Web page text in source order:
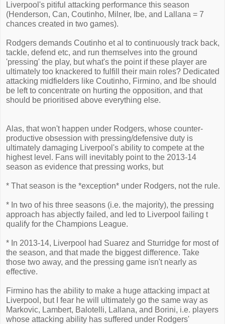
Liverpool's pitiful attacking performance this season
(Henderson, Can, Coutinho, Milner, Ibe, and Lallana = 7
chances created in two games).
Rodgers demands Coutinho et al to continuously track back,
tackle, defend etc, and run themselves into the ground
'pressing' the play, but what's the point if these player are
ultimately too knackered to fulfill their main roles? Dedicated
attacking midfielders like Coutinho, Firmino, and Ibe should
be left to concentrate on hurting the opposition, and that
should be prioritised above everything else.
Alas, that won't happen under Rodgers, whose counter-
productive obsession with pressing/defensive duty is
ultimately damaging Liverpool's ability to compete at the
highest level. Fans will inevitably point to the 2013-14
season as evidence that pressing works, but
* That season is the *exception* under Rodgers, not the rule.
* In two of his three seasons (i.e. the majority), the pressing
approach has abjectly failed, and led to Liverpool failing t
qualify for the Champions League.
* In 2013-14, Liverpool had Suarez and Sturridge for most of
the season, and that made the biggest difference. Take
those two away, and the pressing game isn't nearly as
effective.
Firmino has the ability to make a huge attacking impact at
Liverpool, but I fear he will ultimately go the same way as
Markovic, Lambert, Balotelli, Lallana, and Borini, i.e. players
whose attacking ability has suffered under Rodgers'